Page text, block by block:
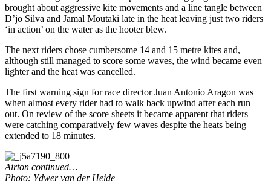
brought about aggressive kite movements and a line tangle between
D’jo Silva and Jamal Moutaki late in the heat leaving just two riders
‘in action’ on the water as the hooter blew.
The next riders chose cumbersome 14 and 15 metre kites and,
although still managed to score some waves, the wind became even
lighter and the heat was cancelled.
The first warning sign for race director Juan Antonio Aragon was
when almost every rider had to walk back upwind after each run
out. On review of the score sheets it became apparent that riders
were catching comparatively few waves despite the heats being
extended to 18 minutes.
Airton continued…
Photo: Ydwer van der Heide